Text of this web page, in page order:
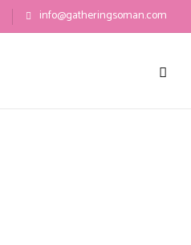
info@gatheringsoman.com